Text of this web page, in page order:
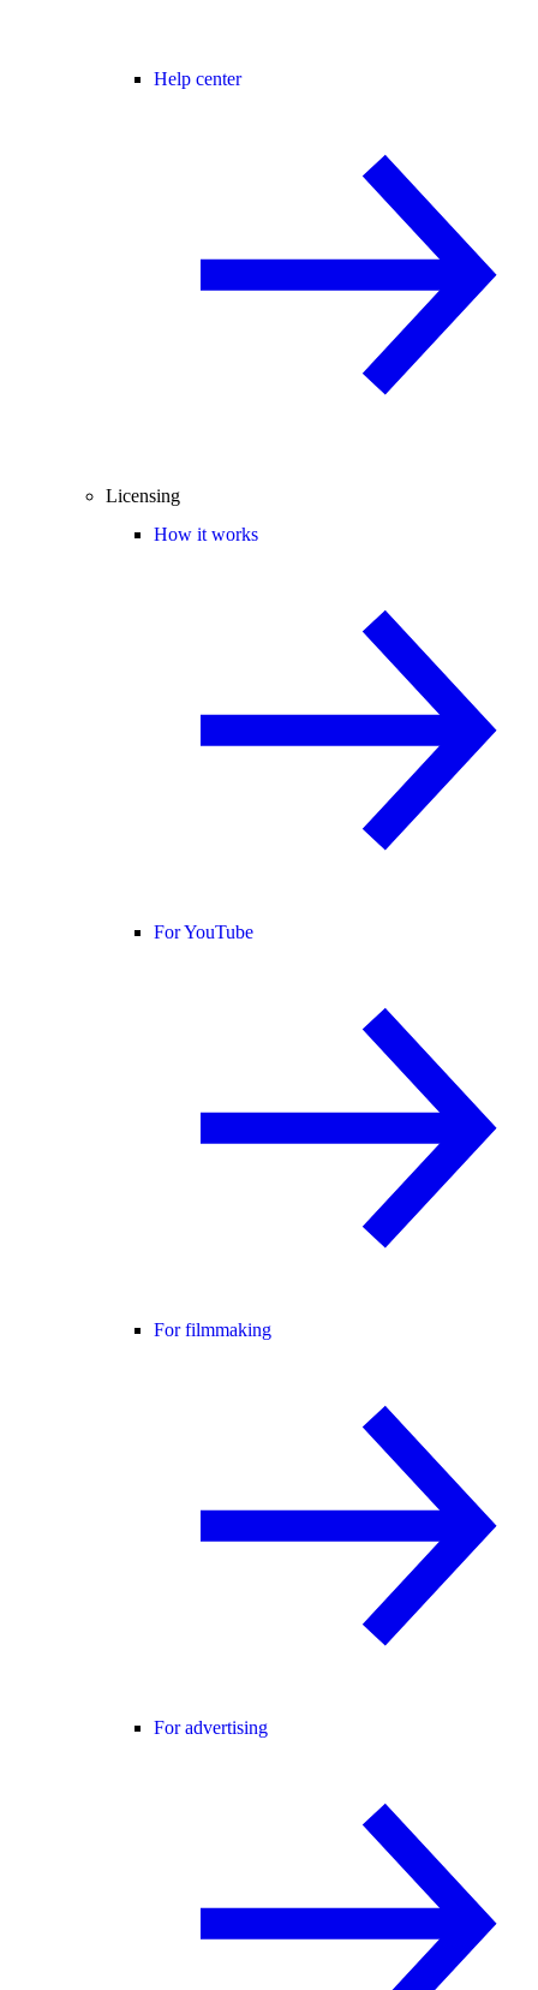
Help center
Licensing
How it works
For YouTube
For filmmaking
For advertising